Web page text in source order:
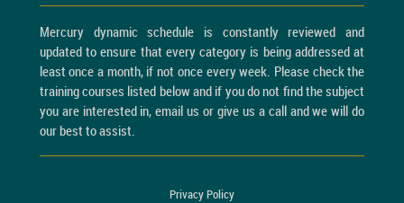
Mercury dynamic schedule is constantly reviewed and
updated to ensure that every category is being addressed at
least once a month, if not once every week. Please check the
training courses listed below and if you do not find the subject
you are interested in, email us or give us a call and we will do
our best to assist.
Privacy Policy